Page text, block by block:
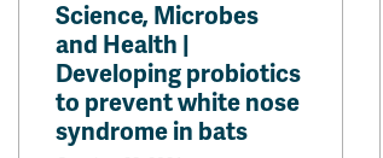
Science, Microbes
and Health |
Developing probiotics
to prevent white nose
syndrome in bats